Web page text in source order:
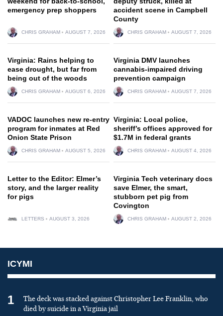
emergency prep shoppers
CHRIS GRAHAM AUGUST 7, 2026
accident scene in Campbell
County
CHRIS GRAHAM AUGUST 7, 2026
Virginia: Rains helping to
ease drought, but far from
being out of the woods
CHRIS GRAHAM AUGUST 6, 2026
Virginia DMV launches
cannabis-impaired driving
prevention campaign
CHRIS GRAHAM AUGUST 7, 2026
VADOC launches new re-entry
program for inmates at Red
Onion State Prison
CHRIS GRAHAM AUGUST 5, 2026
Virginia: Local police,
sheriff’s offices approved for
$1.7M in federal grants
CHRIS GRAHAM AUGUST 4, 2026
Letter to the Editor: Elmer’s
story, and the larger reality
for pigs
LETTERS AUGUST 3, 2026
Virginia Tech veterinary docs
save Elmer, the smart,
stubborn pet pig from
Covington
CHRIS GRAHAM AUGUST 2, 2026
ICYMI
1
The deck was stacked against Christopher Lee Franklin, who
died by suicide in a Virginia jail